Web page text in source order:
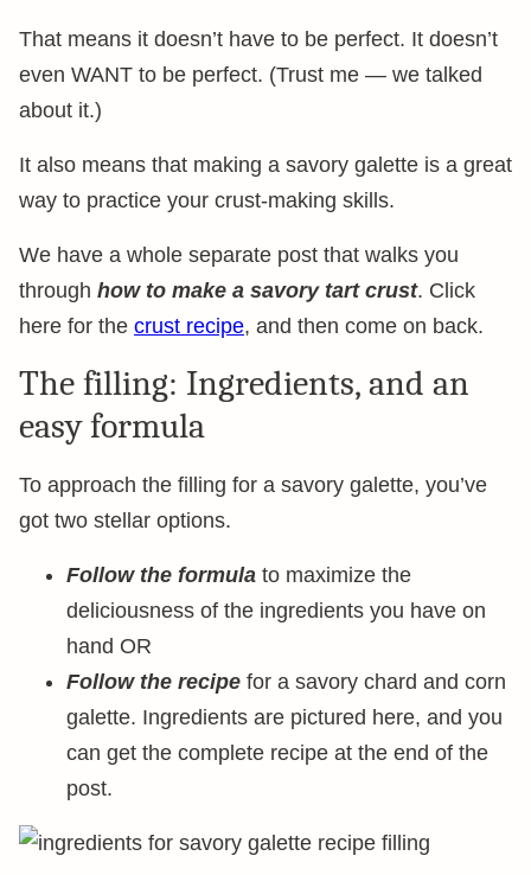
That means it doesn’t have to be perfect. It doesn’t
even WANT to be perfect. (Trust me — we talked
about it.)
It also means that making a savory galette is a great
way to practice your crust-making skills.
We have a whole separate post that walks you
through how to make a savory tart crust. Click
here for the crust recipe, and then come on back.
The filling: Ingredients, and an
easy formula
To approach the filling for a savory galette, you’ve
got two stellar options.
Follow the formula to maximize the
deliciousness of the ingredients you have on
hand OR
Follow the recipe for a savory chard and corn
galette. Ingredients are pictured here, and you
can get the complete recipe at the end of the
post.